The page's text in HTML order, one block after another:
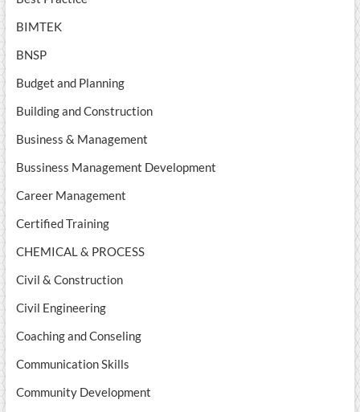
BIMTEK
BNSP
Budget and Planning
Building and Construction
Business & Management
Bussiness Management Development
Career Management
Certified Training
CHEMICAL & PROCESS
Civil & Construction
Civil Engineering
Coaching and Conseling
Communication Skills
Community Development